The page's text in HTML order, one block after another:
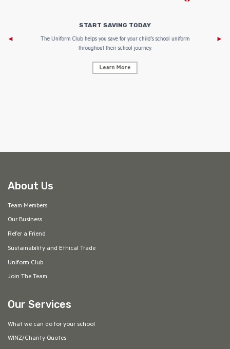
START SAVING TODAY
The Uniform Club helps you save for your child’s school uniform
throughout their school journey.
Learn More
About Us
Team Members
Our Business
Refer a Friend
Sustainability and Ethical Trade
Uniform Club
Join The Team
Our Services
What we can do for your school
WINZ/Charity Quotes